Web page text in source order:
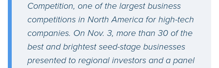
Competition, one of the largest business
competitions in North America for high-tech
companies. On Nov. 3, more than 30 of the
best and brightest seed-stage businesses
presented to regional investors and a panel